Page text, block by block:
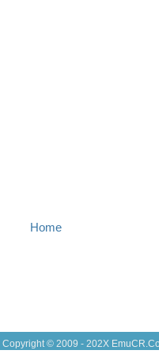
Home
Copyright © 2009 - 202X